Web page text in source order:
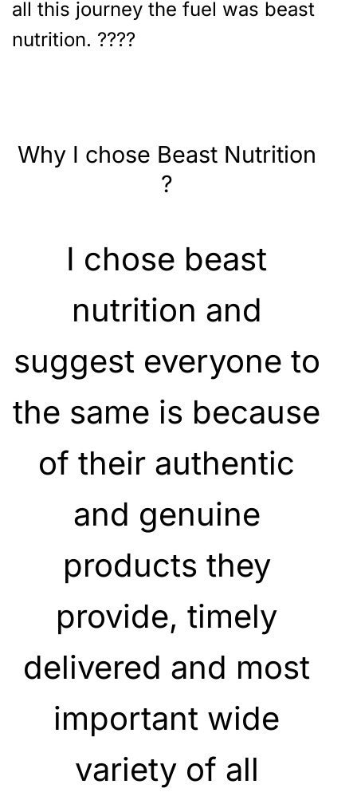
all this journey the fuel was beast
nutrition. ????
Why I chose Beast Nutrition
?
I chose beast
nutrition and
suggest everyone to
the same is because
of their authentic
and genuine
products they
provide, timely
delivered and most
important wide
variety of all